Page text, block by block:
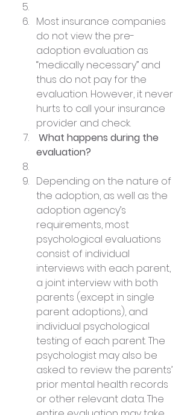
Most insurance companies
do not view the pre-
adoption evaluation as
“medically necessary” and
thus do not pay for the
evaluation. However, it never
hurts to call your insurance
provider and check.
evaluation?
Depending on the nature of
the adoption, as well as the
adoption agency’s
requirements, most
psychological evaluations
consist of individual
interviews with each parent,
a joint interview with both
parents (except in single
parent adoptions), and
individual psychological
testing of each parent. The
psychologist may also be
asked to review the parents’
prior mental health records
or other relevant data. The